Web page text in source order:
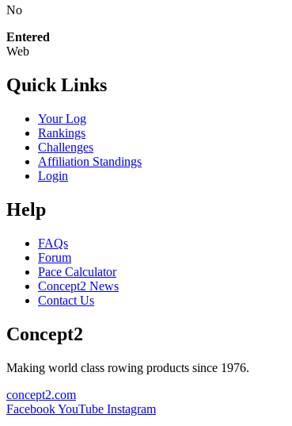
No
Entered
Web
Quick Links
Your Log
Rankings
Challenges
Affiliation Standings
Login
Help
FAQs
Forum
Pace Calculator
Concept2 News
Contact Us
Concept2
Making world class rowing products since 1976.
concept2.com
FacebookYouTube Instagram